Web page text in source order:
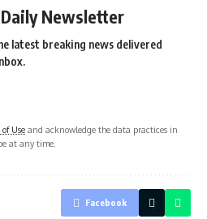
Newsletter
latest breaking news delivered
of Use and acknowledge the data practices in
at any time.
Facebook